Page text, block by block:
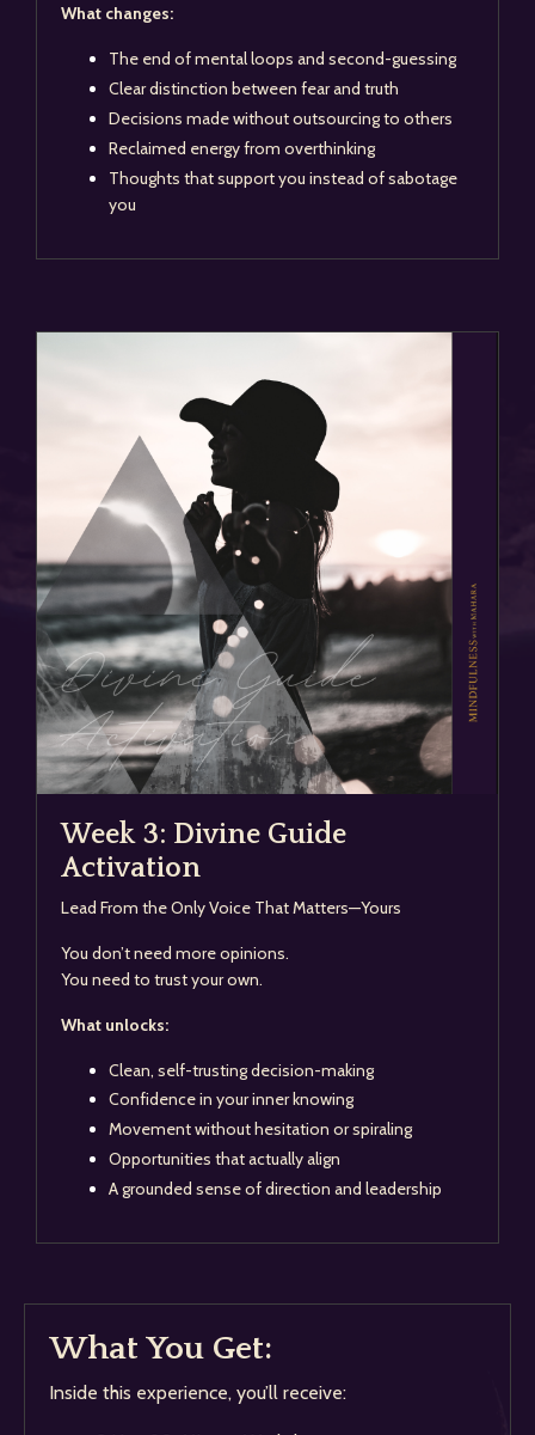
What changes:
The end of mental loops and second-guessing
Clear distinction between fear and truth
Decisions made without outsourcing to others
Reclaimed energy from overthinking
Thoughts that support you instead of sabotage
you
Week 3: Divine Guide
Activation
Lead From the Only Voice That Matters—Yours
You don’t need more opinions.
You need to trust your own.
What unlocks:
Clean, self-trusting decision-making
Confidence in your inner knowing
Movement without hesitation or spiraling
Opportunities that actually align
A grounded sense of direction and leadership
What You Get:
Inside this experience, you’ll receive: